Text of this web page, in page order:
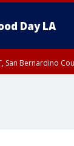
Day LA
San Bernardino